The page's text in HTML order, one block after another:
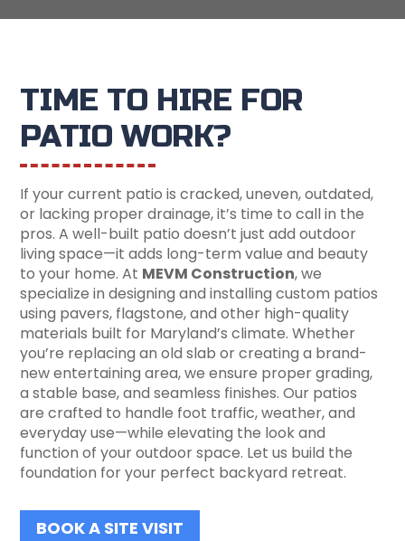
TIME TO HIRE FOR
PATIO WORK?
If your current patio is cracked, uneven, outdated,
or lacking proper drainage, it’s time to call in the
pros. A well-built patio doesn’t just add outdoor
living space—it adds long-term value and beauty
to your home. At MEVM Construction, we
specialize in designing and installing custom patios
using pavers, flagstone, and other high-quality
materials built for Maryland’s climate. Whether
you’re replacing an old slab or creating a brand-
new entertaining area, we ensure proper grading,
a stable base, and seamless finishes. Our patios
are crafted to handle foot traffic, weather, and
everyday use—while elevating the look and
function of your outdoor space. Let us build the
foundation for your perfect backyard retreat.
BOOK A SITE VISIT